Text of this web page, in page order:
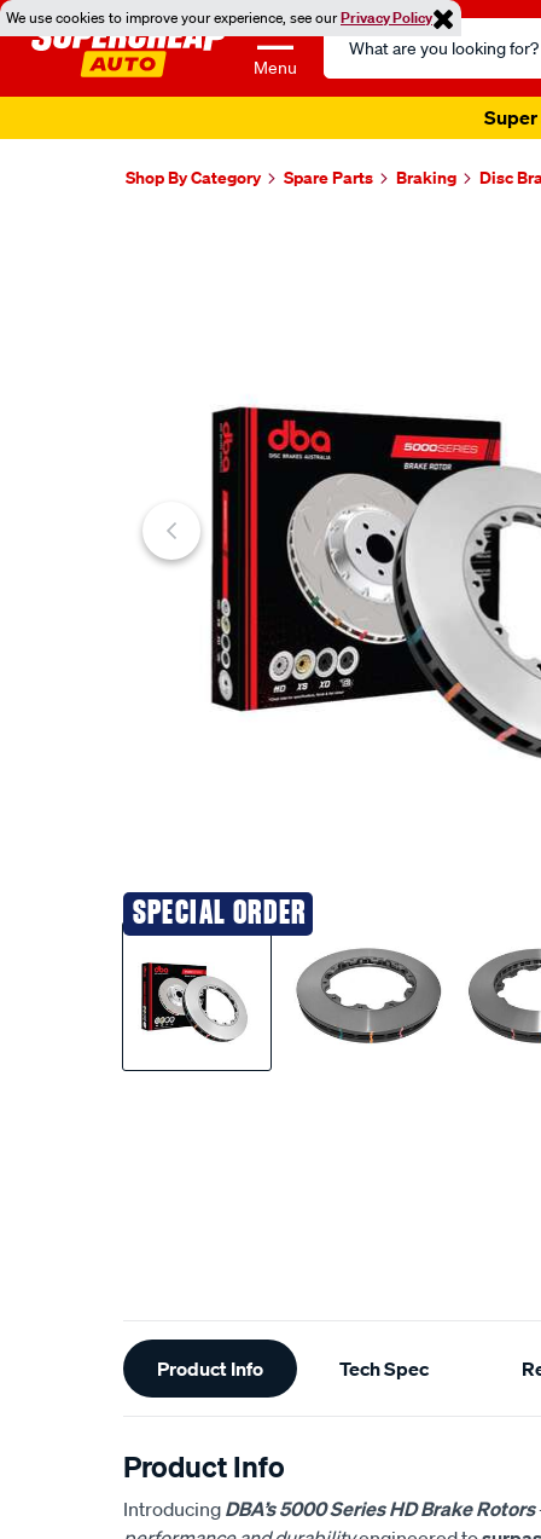
We use cookies to improve your experience, see ourPrivacy Policy
Menu
Search
Catalog
Super
Shop By Category Spare Parts Braking Disc
SPECIAL ORDER
Additional
Information
Product Info Tech Spec
Product Info
Introducing DBA’s 5000 Series HD Brake Rotors